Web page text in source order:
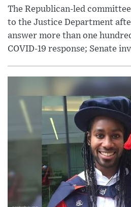
The Republican-led
to the Justice Department
answer more than one
COVID-19 response; Senate